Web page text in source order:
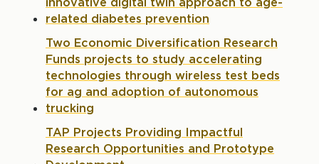
related diabetes prevention
Two Economic Diversification Research
Funds projects to study accelerating
technologies through wireless test beds
for ag and adoption of autonomous
trucking
TAP Projects Providing Impactful
Research Opportunities and Prototype